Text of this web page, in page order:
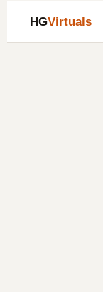
HGVirtuals